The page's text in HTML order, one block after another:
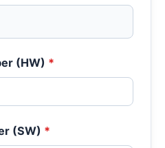
(HW) *
(SW) *